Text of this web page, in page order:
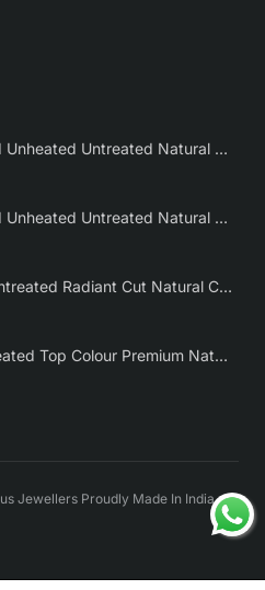
4.89 Ct IGI Certified Unheated Untreated Natural Premium White Sapphire AAA
4.39 Ct IGI Certified Unheated Untreated Natural Premium White Sapphire
9.15 Ct Unheated Untreated Radiant Cut Natural Ceylon Yellow Sapphire
Huge 12.21 Ct Untreated Top Colour Premium Natural Zambian Emerald AAA
Jewellers Proudly Made In India